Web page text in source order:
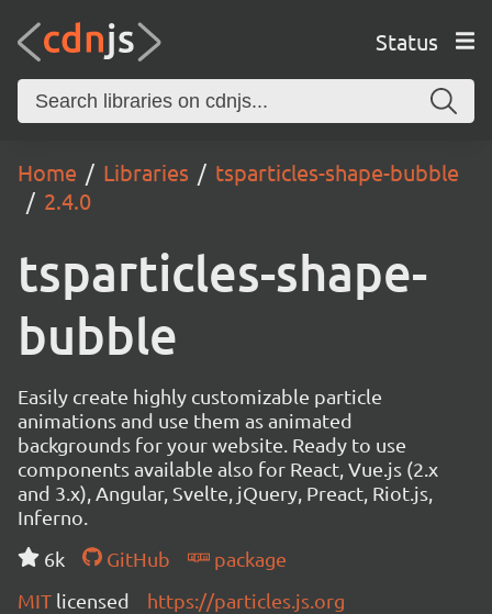
Status
Home Libraries
tsparticles-shape-bubble
2.4.0
tsparticles-shape-
bubble
Easily create highly customizable particle
animations and use them as animated
backgrounds for your website. Ready to use
components available also for React, Vue.js (2.x
and 3.x), Angular, Svelte, jQuery, Preact, Riot.js,
Inferno.
6k
GitHub
package
MIT licensed https://particles.js.org